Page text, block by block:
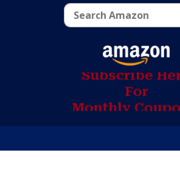
Subscribe He
For
Monthly Coup